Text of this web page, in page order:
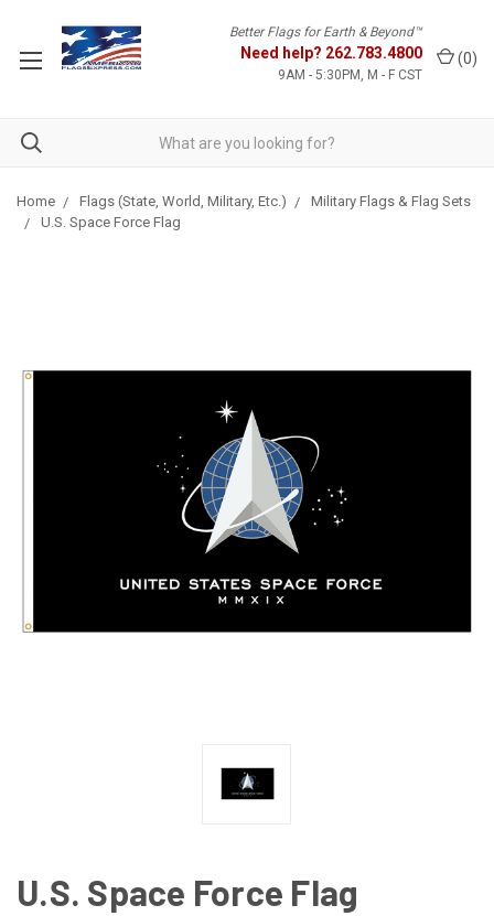
Better Flags for Earth & Beyond™
Need help? 262.783.4800
9AM - 5:30PM, M - F CST
(0)
Home Flags (State, World, Military, Etc.)
Military Flags & Flag Sets
U.S. Space Force Flag
U.S. Space Force Flag